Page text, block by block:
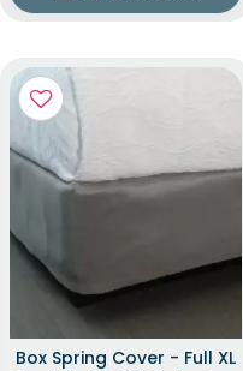
Box Spring Cover - Full XL